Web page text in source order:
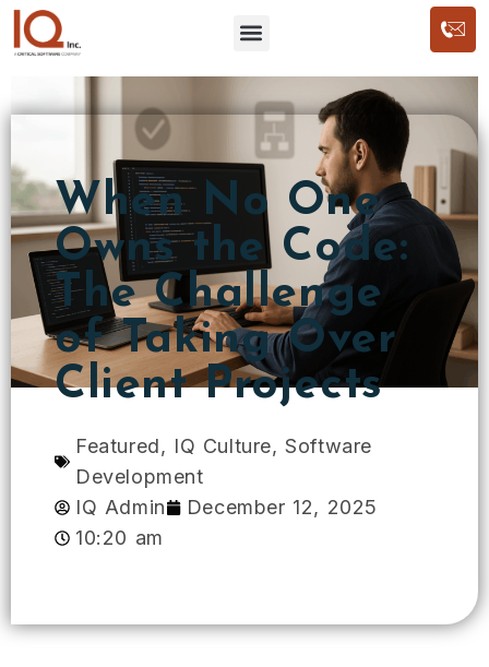
When No One
Owns the Code:
The Challenge
of Taking Over
Client Projects
Featured, IQ Culture,Software
Development
IQ Admin
December 12, 2025
10:20 am